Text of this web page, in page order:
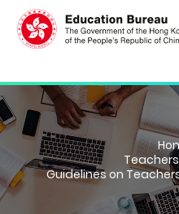
Guidelines on